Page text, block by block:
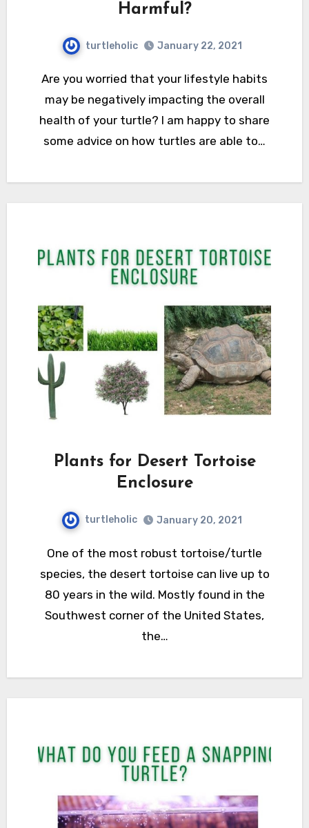
Harmful?
turtleholic January 22, 2021
Are you worried that your lifestyle habits
may be negatively impacting the overall
health of your turtle? I am happy to share
some advice on how turtles are able to…
Plants for Desert Tortoise
Enclosure
turtleholic January 20, 2021
One of the most robust tortoise/turtle
species, the desert tortoise can live up to
80 years in the wild. Mostly found in the
Southwest corner of the United States,
the…